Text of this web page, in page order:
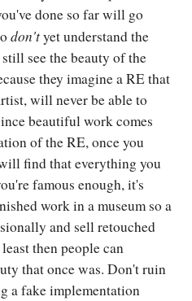
done so far will go
don'tyet understand the
see the beauty of the
they imagine a RE that
will never be able to
beautiful work comes
of the RE, once you
find that everything you
famous enough, it's
work in a museum so a
and sell retouched
then people can
that once was. Don't ruin
a fake implementation